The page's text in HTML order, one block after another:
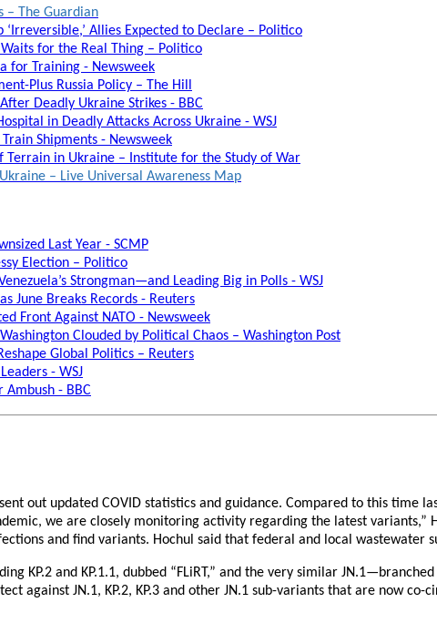
– The Guardian
‘Irreversible,’ Allies Expected to Declare – Politico
for the Real Thing – Politico
for Training - Newsweek
Plus Russia Policy – The Hill
Deadly Ukraine Strikes - BBC
in Deadly Attacks Across Ukraine - WSJ
Shipments - Newsweek
Terrain in Ukraine – Institute for the Study of War
– Live Universal Awareness Map
Last Year - SCMP
Election – Politico
Strongman—and Leading Big in Polls - WSJ
June Breaks Records - Reuters
Front Against NATO - Newsweek
Clouded by Political Chaos – Washington Post
Global Politics – Reuters
- WSJ
Ambush - BBC
out updated COVID statistics and guidance. Compared to this
we are closely monitoring activity regarding the latest variants,”
and find variants. Hochul said that federal and local wastewater
KP.2 and KP.1.1, dubbed “FLiRT,” and the very similar
against JN.1, KP.2, KP.3 and other JN.1 sub-variants that are now co-